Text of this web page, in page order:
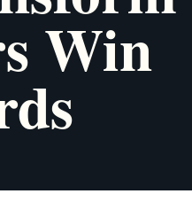
Win